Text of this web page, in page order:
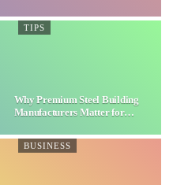
TIPS
Why Premium Steel Building
Manufacturers Matter for…
BUSINESS